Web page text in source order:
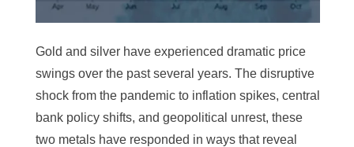
Gold and silver have experienced dramatic price
swings over the past several years. The disruptive
shock from the pandemic to inflation spikes, central
bank policy shifts, and geopolitical unrest, these
two metals have responded in ways that reveal